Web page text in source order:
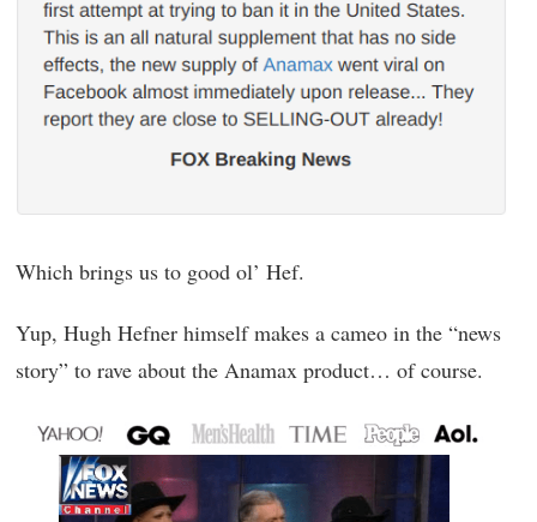
Which brings us to good ol’ Hef.
Yup, Hugh Hefner himself makes a cameo in the “news
story” to rave about the Anamax product… of course.